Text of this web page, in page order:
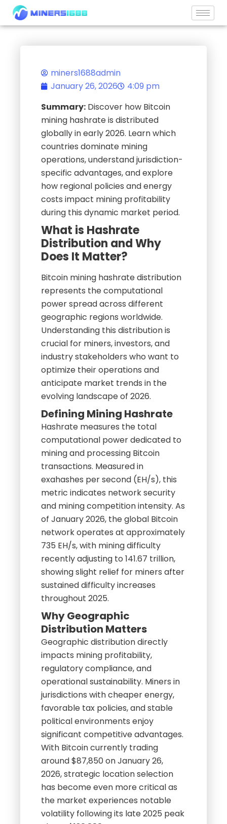
Skip
miners1688admin
January 26, 2026
4:09 pm
Summary: Discover how Bitcoin
mining hashrate is distributed
globally in early 2026. Learn which
countries dominate mining
operations, understand jurisdiction-
specific advantages, and explore
how regional policies and energy
costs impact mining profitability
during this dynamic market period.
What is Hashrate
Distribution and Why
Does It Matter?
Bitcoin mining hashrate distribution
represents the computational
power spread across different
geographic regions worldwide.
Understanding this distribution is
crucial for miners, investors, and
industry stakeholders who want to
optimize their operations and
anticipate market trends in the
evolving landscape of 2026.
Defining Mining Hashrate
Hashrate measures the total
computational power dedicated to
mining and processing Bitcoin
transactions. Measured in
exahashes per second (EH/s), this
metric indicates network security
and mining competition intensity. As
of January 2026, the global Bitcoin
network operates at approximately
735 EH/s, with mining difficulty
recently adjusting to 141.67 trillion,
showing slight relief for miners after
sustained difficulty increases
throughout 2025.
Why Geographic
Distribution Matters
Geographic distribution directly
impacts mining profitability,
regulatory compliance, and
operational sustainability. Miners in
jurisdictions with cheaper energy,
favorable tax policies, and stable
political environments enjoy
significant competitive advantages.
With Bitcoin currently trading
around $87,850 on January 26,
2026, strategic location selection
has become even more critical as
the market experiences notable
volatility following its late 2025 peak